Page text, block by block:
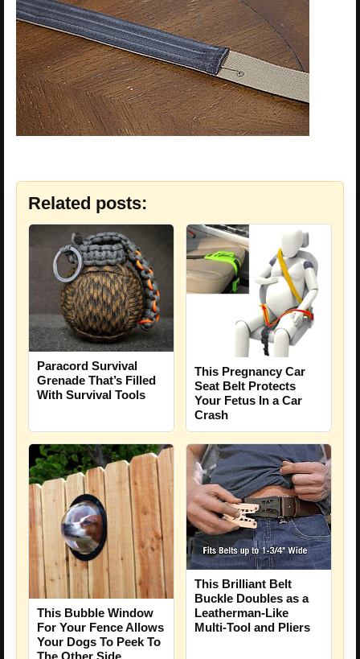
Related posts:
Paracord Survival
Grenade That’s Filled
With Survival Tools
This Pregnancy Car
Seat Belt Protects
Your Fetus In a Car
Crash
This Bubble Window
For Your Fence Allows
Your Dogs To Peek To
The Other Side
This Brilliant Belt
Buckle Doubles as a
Leatherman-Like
Multi-Tool and Pliers